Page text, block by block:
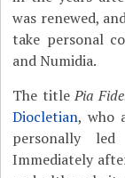
was renewed,
take personal
and Numidia.
The titlePia
Diocletian, who
personally
Immediately